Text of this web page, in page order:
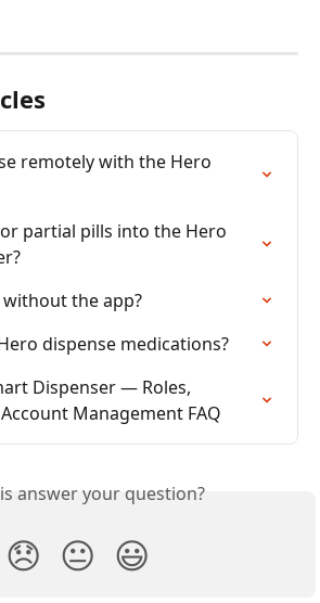
remotely with the Hero
partial pills into the Hero
without the app?
dispense medications?
Dispenser — Roles,
Management FAQ
answer your question?
😞 😐 😃